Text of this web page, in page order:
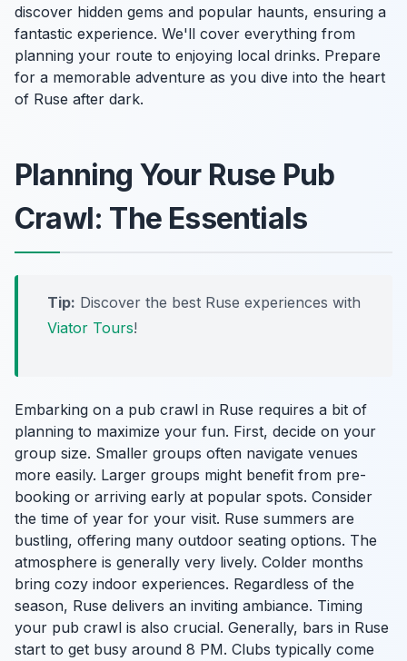
discover hidden gems and popular haunts, ensuring a
fantastic experience. We'll cover everything from
planning your route to enjoying local drinks. Prepare
for a memorable adventure as you dive into the heart
of Ruse after dark.
Planning Your Ruse Pub
Crawl: The Essentials
Tip: Discover the best Ruse experiences with
Viator Tours!
Embarking on a pub crawl in Ruse requires a bit of
planning to maximize your fun. First, decide on your
group size. Smaller groups often navigate venues
more easily. Larger groups might benefit from pre-
booking or arriving early at popular spots. Consider
the time of year for your visit. Ruse summers are
bustling, offering many outdoor seating options. The
atmosphere is generally very lively. Colder months
bring cozy indoor experiences. Regardless of the
season, Ruse delivers an inviting ambiance. Timing
your pub crawl is also crucial. Generally, bars in Ruse
start to get busy around 8 PM. Clubs typically come